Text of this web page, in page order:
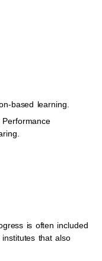
based learning.
is often included
that also